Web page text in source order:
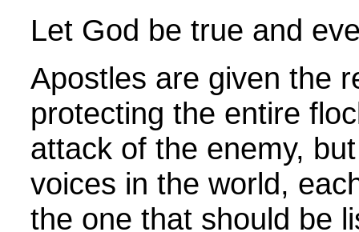
Let God be true and
Apostles are given the
protecting the entire
attack of the enemy,
voices in the world,
the one that should be